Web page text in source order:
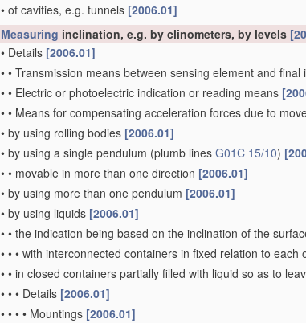
• of cavities, e.g. tunnels [2006.01]
Measuring inclination, e.g. by clinometers, by levels
• Details [2006.01]
• • Transmission means between sensing element and
• • Electric or photoelectric indication or reading means
• • Means for compensating acceleration forces due to
• by using rolling bodies [2006.01]
• by using a single pendulum (plumb lines G01C 15/10)
• • movable in more than one direction [2006.01]
• by using more than one pendulum [2006.01]
• by using liquids [2006.01]
• • the indication being based on the inclination of the
• • • with interconnected containers in fixed relation to each
• • in closed containers partially filled with liquid so as to
• • • Details [2006.01]
• • • • Mountings [2006.01]